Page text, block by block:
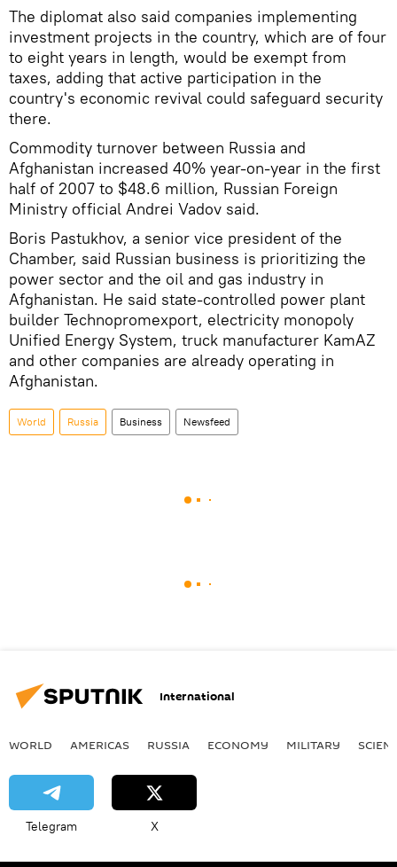
The diplomat also said companies implementing
investment projects in the country, which are of four
to eight years in length, would be exempt from
taxes, adding that active participation in the
country's economic revival could safeguard security
there.
Commodity turnover between Russia and
Afghanistan increased 40% year-on-year in the first
half of 2007 to $48.6 million, Russian Foreign
Ministry official Andrei Vadov said.
Boris Pastukhov, a senior vice president of the
Chamber, said Russian business is prioritizing the
power sector and the oil and gas industry in
Afghanistan. He said state-controlled power plant
builder Technopromexport, electricity monopoly
Unified Energy System, truck manufacturer KamAZ
and other companies are already operating in
Afghanistan.
World Russia Business Newsfeed
International
WORLD AMERICAS RUSSIA ECONOMY MILITARY
Telegram X